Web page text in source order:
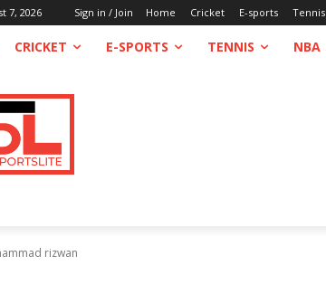
7, 2026 Sign in / Join Home Cricket E-sports Tennis
CRICKET E-SPORTS TENNIS NBA
rizwan